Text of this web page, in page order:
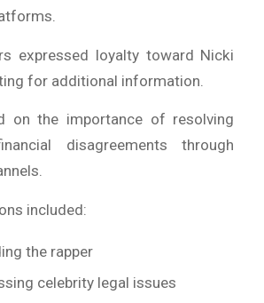
expressed loyalty toward Nicki
for additional information.
on the importance of resolving
disagreements through
included:
the rapper
celebrity legal issues